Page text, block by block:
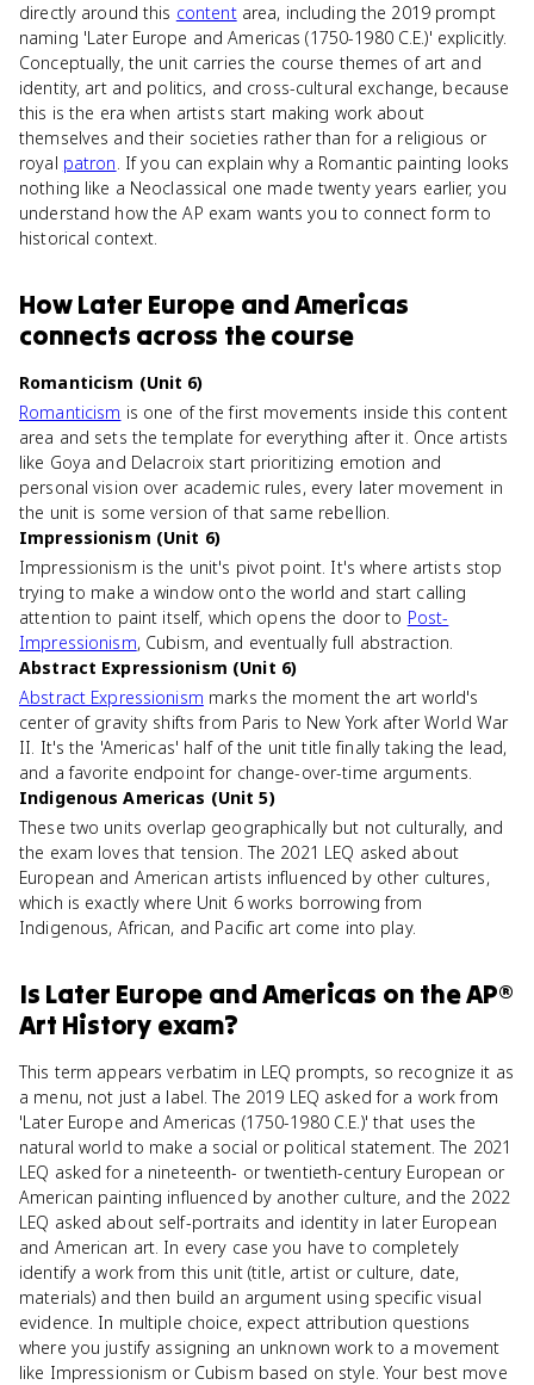
directly around this contentarea, including the 2019 prompt
naming 'Later Europe and Americas (1750-1980 C.E.)' explicitly.
Conceptually, the unit carries the course themes of art and
identity, art and politics, and cross-cultural exchange, because
this is the era when artists start making work about
themselves and their societies rather than for a religious or
royal patron. If you can explain why a Romantic painting looks
nothing like a Neoclassical one made twenty years earlier, you
understand how the AP exam wants you to connect form to
historical context.
HowLater Europe and Americas
connects across the course
Romanticism (Unit 6)
Romanticism is one of the first movements inside this content
area and sets the template for everything after it. Once artists
like Goya and Delacroix start prioritizing emotion and
personal vision over academic rules, every later movement in
the unit is some version of that same rebellion.
Impressionism (Unit 6)
Impressionism is the unit's pivot point. It's where artists stop
trying to make a window onto the world and start calling
attention to paint itself, which opens the door to Post-
Impressionism, Cubism, and eventually full abstraction.
Abstract Expressionism (Unit 6)
Abstract Expressionism marks the moment the art world's
center of gravity shifts from Paris to New York after World War
II. It's the 'Americas' half of the unit title finally taking the lead,
and a favorite endpoint for change-over-time arguments.
Indigenous Americas (Unit 5)
These two units overlap geographically but not culturally, and
the exam loves that tension. The 2021 LEQ asked about
European and American artists influenced by other cultures,
which is exactly where Unit 6 works borrowing from
Indigenous, African, and Pacific art come into play.
Is Later Europe and Americas on theAP®
Art Historyexam?
This term appears verbatim in LEQ prompts, so recognize it as
a menu, not just a label. The 2019 LEQ asked for a work from
'Later Europe and Americas (1750-1980 C.E.)' that uses the
natural world to make a social or political statement. The 2021
LEQ asked for a nineteenth- or twentieth-century European or
American painting influenced by another culture, and the 2022
LEQ asked about self-portraits and identity in later European
and American art. In every case you have to completely
identify a work from this unit (title, artist or culture, date,
materials) and then build an argument using specific visual
evidence. In multiple choice, expect attribution questions
where you justify assigning an unknown work to a movement
like Impressionism or Cubism based on style. Your best move